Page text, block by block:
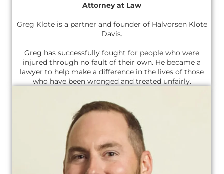
Attorney at Law
Greg Klote is a partner and founder of Halvorsen Klote
Davis.
Greg has successfully fought for people who were
injured through no fault of their own. He became a
lawyer to help make a difference in the lives of those
who have been wronged and treated unfairly.